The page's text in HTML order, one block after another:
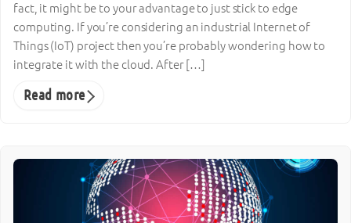
fact, it might be to your advantage to just stick to edge
computing. If you’re considering an industrial Internet of
Things (IoT) project then you’re probably wondering how to
integrate it with the cloud. After […]
Read more